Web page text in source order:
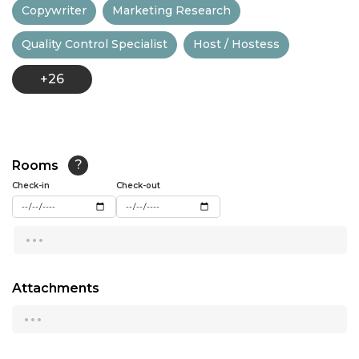
13:00
13:30
14:00
15:30
16:00
16:30
Copywriter Marketing Research
Quality Control Specialist Host / Hostess
+26
Rooms ?
Check-in Check-out
...
Attachments
...